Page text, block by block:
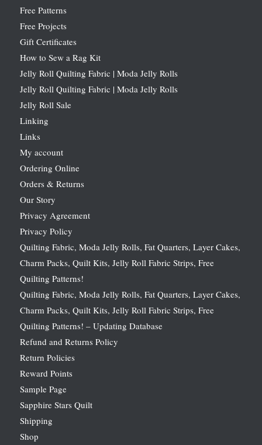
Free Patterns
Free Projects
Gift Certificates
How to Sew a Rag Kit
Jelly Roll Quilting Fabric | Moda Jelly Rolls
Jelly Roll Quilting Fabric | Moda Jelly Rolls
Jelly Roll Sale
Linking
Links
My account
Ordering Online
Orders & Returns
Our Story
Privacy Agreement
Privacy Policy
Quilting Fabric, Moda Jelly Rolls, Fat Quarters, Layer Cakes,
Charm Packs, Quilt Kits, Jelly Roll Fabric Strips, Free
Quilting Patterns!
Quilting Fabric, Moda Jelly Rolls, Fat Quarters, Layer Cakes,
Charm Packs, Quilt Kits, Jelly Roll Fabric Strips, Free
Quilting Patterns! – Updating Database
Refund and Returns Policy
Return Policies
Reward Points
Sample Page
Sapphire Stars Quilt
Shipping
Shop